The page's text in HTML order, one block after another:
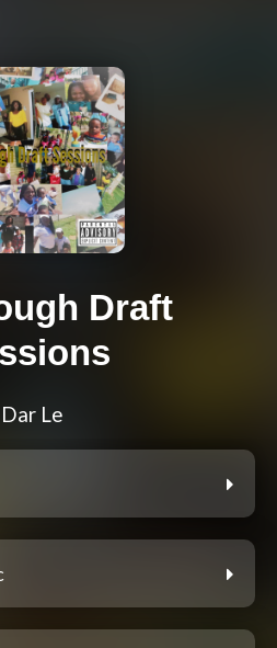
Draft
Dar Le